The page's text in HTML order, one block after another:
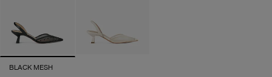
BLACK MESH